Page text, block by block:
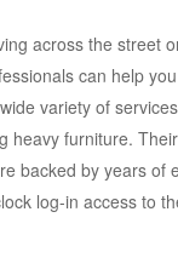
across the street
can help
variety of
heavy furniture.
backed by years of
log-in access to